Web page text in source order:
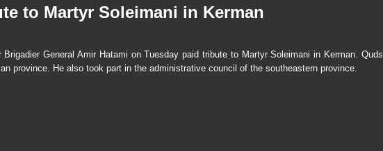
to Martyr Soleimani in Kerman
General Amir Hatami on Tuesday paid tribute to Martyr Soleimani in Kerman. Quds
province. He also took part in the administrative council of the southeastern province.